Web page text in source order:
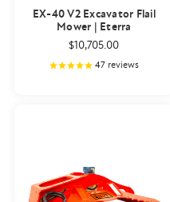
EX-40 V2 Excavator Flail
Mower | Eterra
$10,705.00
47 reviews